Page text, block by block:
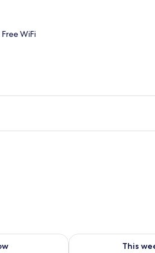
Free WiFi
Aug 8 - Aug 9
This
Check availability